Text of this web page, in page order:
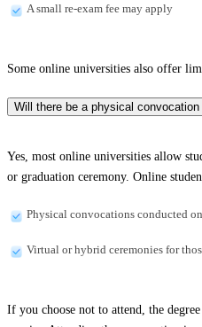
A small re-exam fee may apply
Some online universities also offer
Will there be a physical
Yes, most online universities allow
or graduation ceremony. Online
Physical convocations conducted
Virtual or hybrid ceremonies for
If you choose not to attend, the